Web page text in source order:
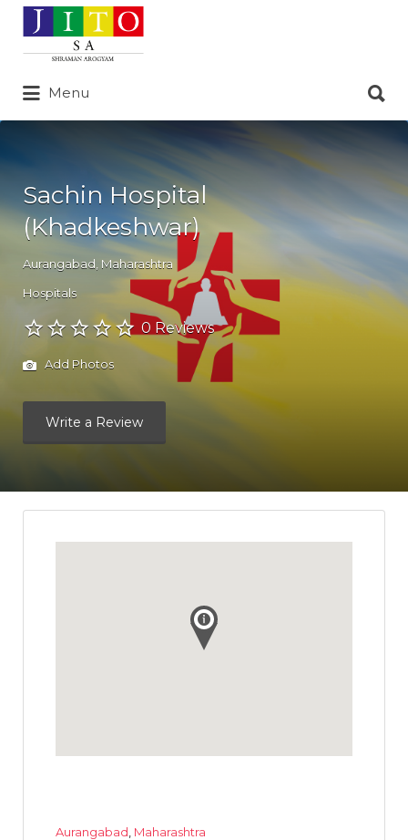
Search
for:
Menu
for:
Sachin Hospital
(Khadkeshwar)
Aurangabad Maharashtra
Hospitals
0 Reviews
Add Photos
Write a Review
Aurangabad Maharashtra